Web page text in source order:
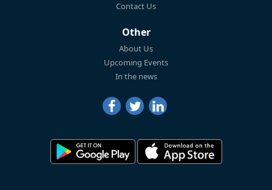
Contact Us
Other
About Us
Upcoming Events
In the news